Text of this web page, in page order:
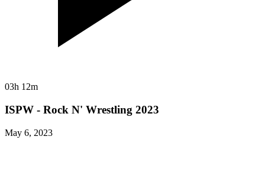
03h 12m
ISPW - Rock N' Wrestling 2023
May 6, 2023